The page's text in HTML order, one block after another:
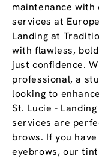
maintenance
services at
Landing at
with flawless,
just confidence.
professional, a
looking to
St. Lucie -
services are
brows. If you
eyebrows, our